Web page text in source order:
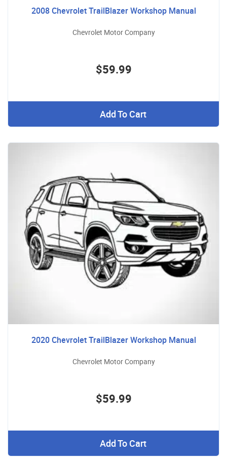
2008 Chevrolet TrailBlazer Workshop Manual
Chevrolet Motor Company
$59.99
Add To Cart
2020 Chevrolet TrailBlazer Workshop Manual
Chevrolet Motor Company
$59.99
Add To Cart